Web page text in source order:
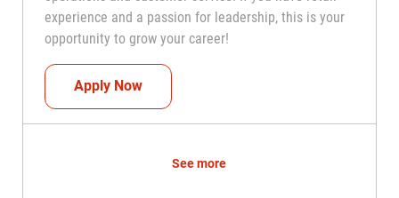
experience and a passion for leadership, this is your
opportunity to grow your career!
Apply NowAssistant Coach (Assistant Store
See more